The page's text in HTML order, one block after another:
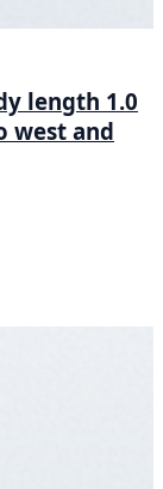
length 1.0
west and